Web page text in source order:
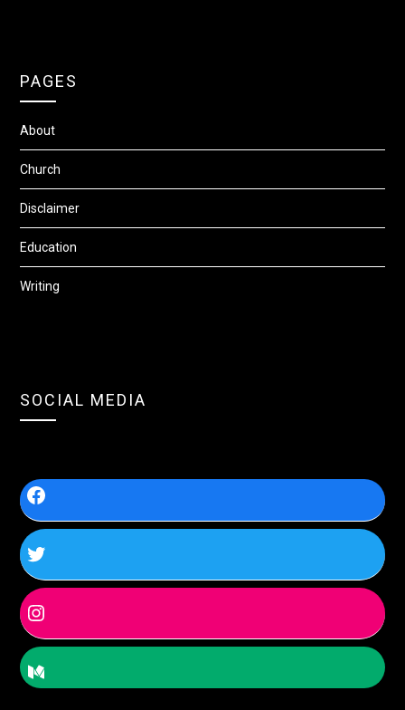
PAGES
About
Church
Disclaimer
Education
Writing
SOCIAL MEDIA